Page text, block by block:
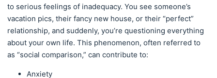
to serious feelings of inadequacy. You see someone’s
vacation pics, their fancy new house, or their “perfect”
relationship, and suddenly, you’re questioning everything
about your own life. This phenomenon, often referred to
as “social comparison,” can contribute to:
Anxiety